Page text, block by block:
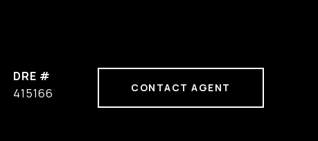
DRE #
415166
CONTACT AGENT